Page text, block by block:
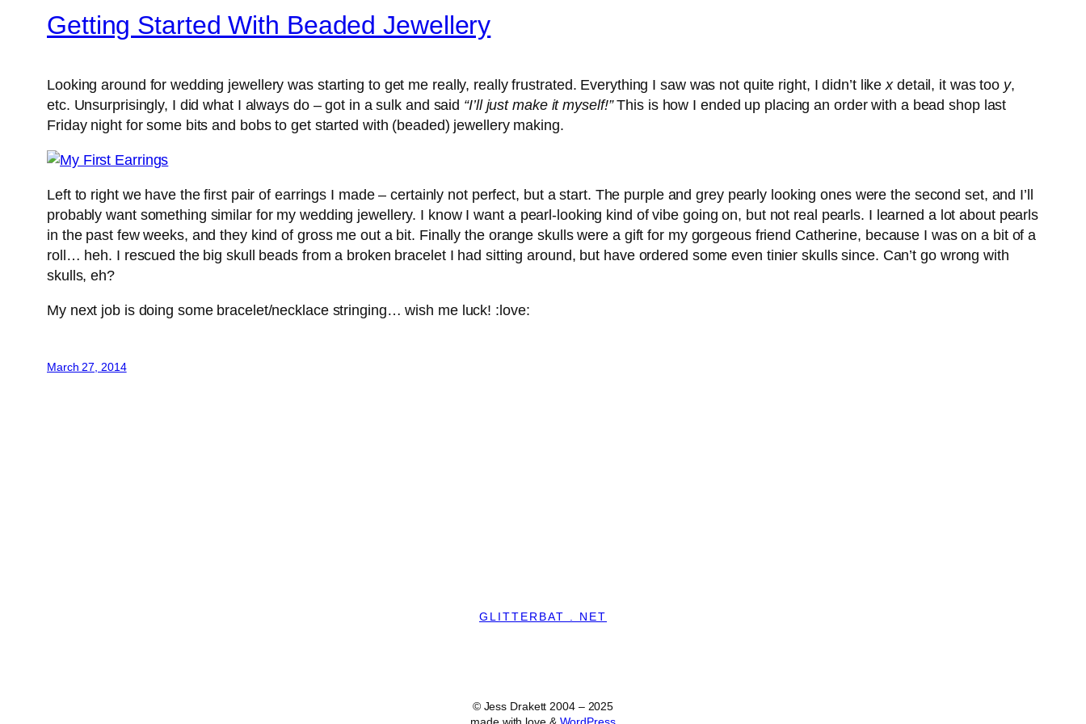
Getting Started With Beaded Jewellery
Looking around for wedding jewellery was starting to get me really, really frustrated. Everything I saw was not quite right, I didn’t likexdetail, it was too y,
etc. Unsurprisingly, I did what I always do – got in a sulk and said “I’ll just make it myself!”This is how I ended up placing an order with a bead shop last
Friday night for some bits and bobs to get started with (beaded) jewellery making.
Left to right we have the first pair of earrings I made – certainly not perfect, but a start. The purple and grey pearly looking ones were the second set, and I’ll
probably want something similar for my wedding jewellery. I know I want a pearl-looking kind of vibe going on, but not real pearls. I learned a lot about pearls
in the past few weeks, and they kind of gross me out a bit. Finally the orange skulls were a gift for my gorgeous friend Catherine, because I was on a bit of a
roll… heh. I rescued the big skull beads from a broken bracelet I had sitting around, but have ordered some even tinier skulls since. Can’t go wrong with
skulls, eh?
My next job is doing some bracelet/necklace stringing… wish me luck! :love:
March 27, 2014
GLITTERBAT . NET
© Jess Drakett 2004 – 2025